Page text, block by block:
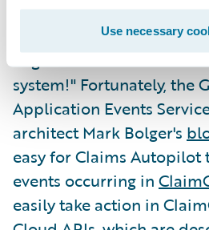
Use necessary
"But wait!" I hear you say.
engine needs to interact
system!" Fortunately, the
Application Events
architect Mark Bolger's
easy for Claims Autopilot
events occurring in
easily take action in